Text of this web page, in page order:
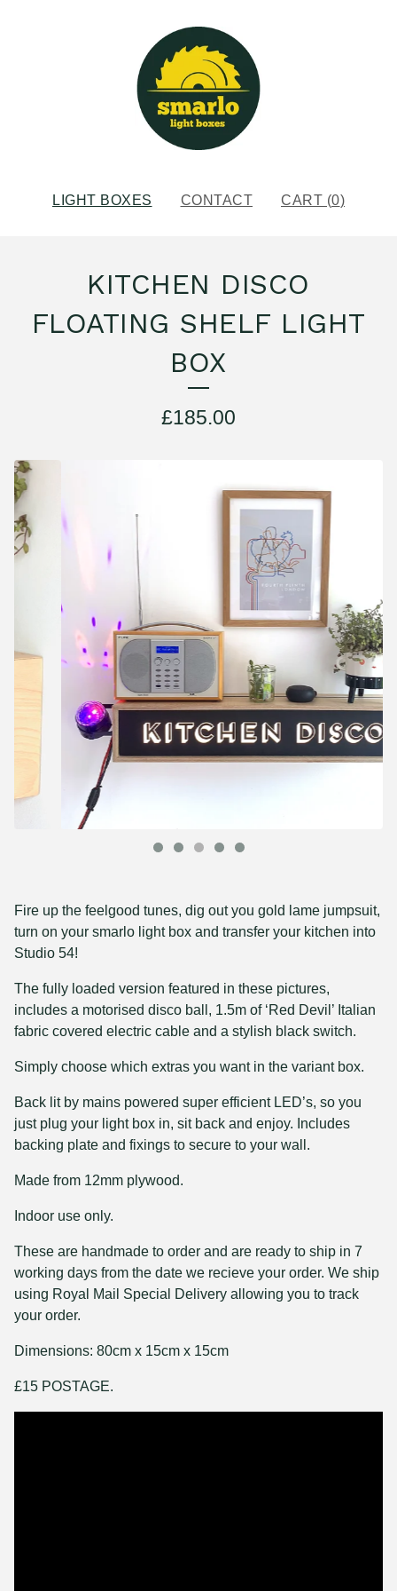
LIGHT BOXES CONTACT CART (0)
KITCHEN DISCO
FLOATING SHELF LIGHT
BOX
£185.00
Fire up the feelgood tunes, dig out you gold lame jumpsuit,
turn on your smarlo light box and transfer your kitchen into
Studio 54!
The fully loaded version featured in these pictures,
includes a motorised disco ball, 1.5m of ‘Red Devil’ Italian
fabric covered electric cable and a stylish black switch.
Simply choose which extras you want in the variant box.
Back lit by mains powered super efficient LED’s, so you
just plug your light box in, sit back and enjoy. Includes
backing plate and fixings to secure to your wall.
Made from 12mm plywood.
Indoor use only.
These are handmade to order and are ready to ship in 7
working days from the date we recieve your order. We ship
using Royal Mail Special Delivery allowing you to track
your order.
Dimensions: 80cm x 15cm x 15cm
£15 POSTAGE.